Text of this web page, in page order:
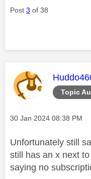
Post 3 of 38
Topic
This
Message posted on
‎30 Jan 2024 08:38 PM
Unfortunately still
still has an x next
saying no